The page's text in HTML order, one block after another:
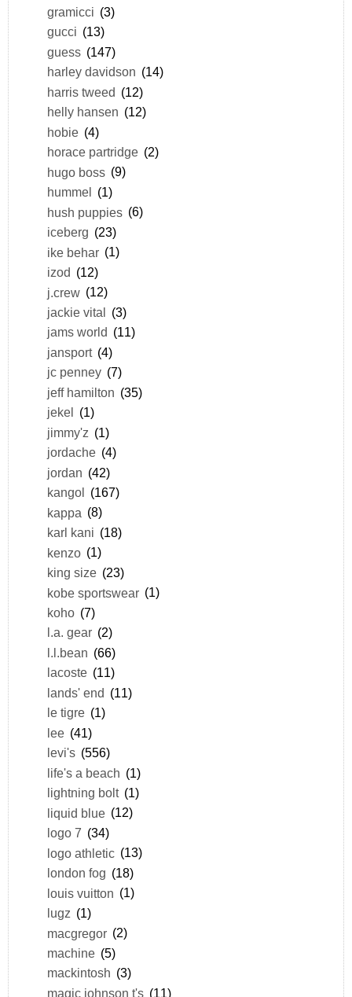
gramicci (3)
gucci (13)
guess (147)
harley davidson (14)
harris tweed (12)
helly hansen (12)
hobie (4)
horace partridge (2)
hugo boss (9)
hummel (1)
hush puppies (6)
iceberg (23)
ike behar (1)
izod (12)
j.crew (12)
jackie vital (3)
jams world (11)
jansport (4)
jc penney (7)
jeff hamilton (35)
jekel
(1)
jimmy'z (1)
jordache (4)
jordan (42)
kangol (167)
kappa (8)
karl kani (18)
kenzo (1)
king size (23)
kobe sportswear (1)
koho (7)
l.a. gear (2)
l.l.bean (66)
lacoste (11)
lands' end (11)
le tigre (1)
lee (41)
levi's (556)
life's a beach (1)
lightning bolt (1)
liquid blue (12)
logo 7 (34)
logo athletic (13)
london fog (18)
louis vuitton (1)
lugz (1)
macgregor (2)
machine (5)
mackintosh (3)
magic johnson t's (11)